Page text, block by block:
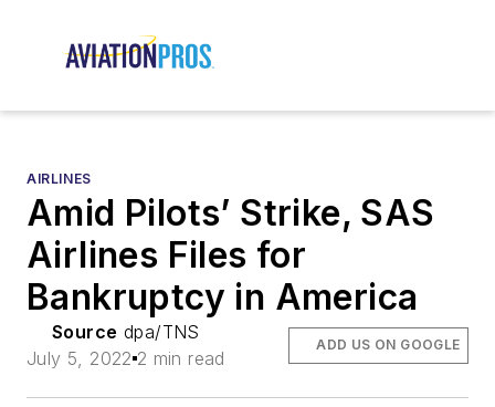
AIRLINES
Amid Pilots’ Strike, SAS
Airlines Files for
Bankruptcy in America
Source dpa/TNS
July 5, 2022 2 min read
ADD US ON GOOGLE